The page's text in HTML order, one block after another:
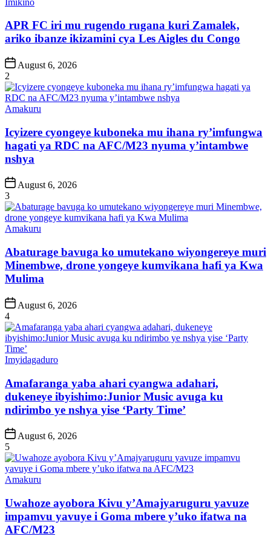
APR FC iri mu rugendo rugana kuri Zamalek,
ariko ibanze ikizamini cya Les Aigles du Congo
Post
Date
August 6, 2026
2
Posted
Amakuru
Icyizere cyongeye kuboneka mu ihana ry’imfungwa
hagati ya RDC na AFC/M23 nyuma y’intambwe
nshya
Post
Date
August 6, 2026
3
Posted
Amakuru
Abaturage bavuga ko umutekano wiyongereye muri
Minembwe, drone yongeye kumvikana hafi ya Kwa
Mulima
Post
Date
August 6, 2026
4
Posted
Imyidagaduro
Amafaranga yaba ahari cyangwa adahari,
dukeneye ibyishimo:Junior Music avuga ku
ndirimbo ye nshya yise ‘Party Time’
Post
Date
August 6, 2026
5
Posted
Amakuru
Uwahoze ayobora Kivu y’Amajyaruguru yavuze
impamvu yavuye i Goma mbere y’uko ifatwa na
AFC/M23